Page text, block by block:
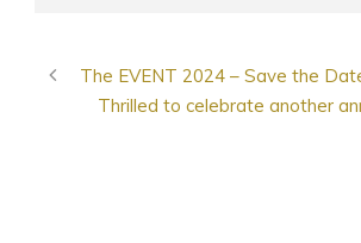
The EVENT 2024 – Save the
Thrilled to celebrate another